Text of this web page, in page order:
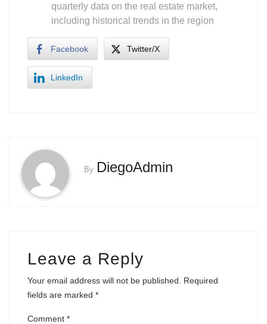
quarterly data on the real estate market,
including historical trends in the region
Facebook Twitter/X
LinkedIn
By DiegoAdmin
Leave a Reply
Your email address will not be published.
Required
fields are marked *
Comment *